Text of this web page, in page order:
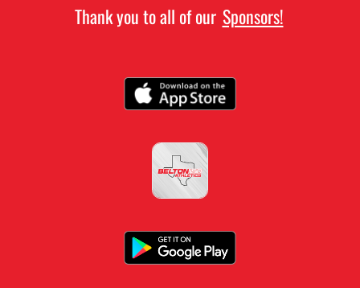
Thank you to all of our Sponsors!